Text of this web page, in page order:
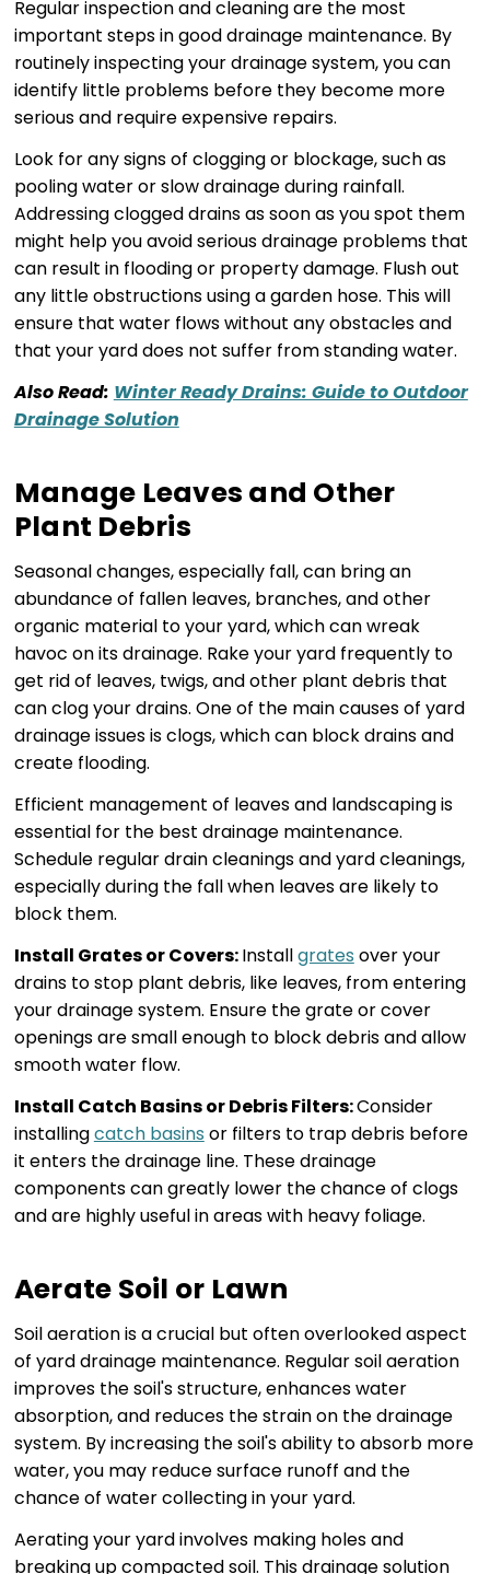
Regular inspection and cleaning are the most
important steps in good drainage maintenance. By
routinely inspecting your drainage system, you can
identify little problems before they become more
serious and require expensive repairs.
Look for any signs of clogging or blockage, such as
pooling water or slow drainage during rainfall.
Addressing clogged drains as soon as you spot them
might help you avoid serious drainage problems that
can result in flooding or property damage. Flush out
any little obstructions using a garden hose. This will
ensure that water flows without any obstacles and
that your yard does not suffer from standing water.
Also Read: Winter Ready Drains: Guide to Outdoor
Drainage Solution
Manage Leaves and Other
Plant Debris
Seasonal changes, especially fall, can bring an
abundance of fallen leaves, branches, and other
organic material to your yard, which can wreak
havoc on its drainage. Rake your yard frequently to
get rid of leaves, twigs, and other plant debris that
can clog your drains. One of the main causes of yard
drainage issues is clogs, which can block drains and
create flooding.
Efficient management of leaves and landscaping is
essential for the best drainage maintenance.
Schedule regular drain cleanings and yard cleanings,
especially during the fall when leaves are likely to
block them.
Install Grates or Covers:Installgrates over your
drains to stop plant debris, like leaves, from entering
your drainage system. Ensure the grate or cover
openings are small enough to block debris and allow
smooth water flow.
Install Catch Basins or Debris Filters:Consider
installingcatch basins or filters to trap debris before
it enters the drainage line. These drainage
components can greatly lower the chance of clogs
and are highly useful in areas with heavy foliage.
Aerate Soil or Lawn
Soil aeration is a crucial but often overlooked aspect
of yard drainage maintenance. Regular soil aeration
improves the soil's structure, enhances water
absorption, and reduces the strain on the drainage
system. By increasing the soil's ability to absorb more
water, you may reduce surface runoff and the
chance of water collecting in your yard.
Aerating your yard involves making holes and
breaking up compacted soil. This drainage solution